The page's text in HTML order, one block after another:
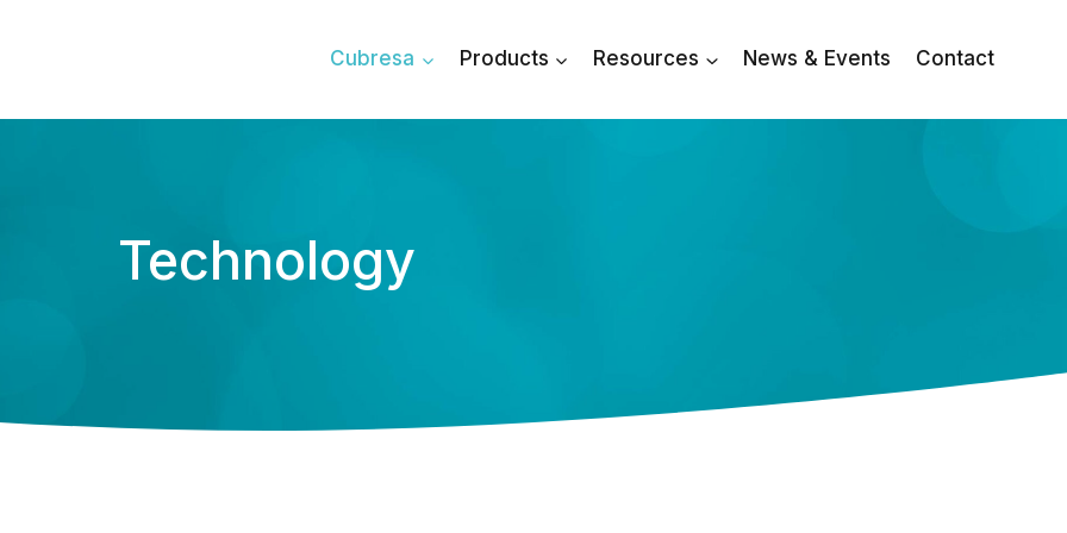
Cubresa Products Resources News & Events Contact
Technology